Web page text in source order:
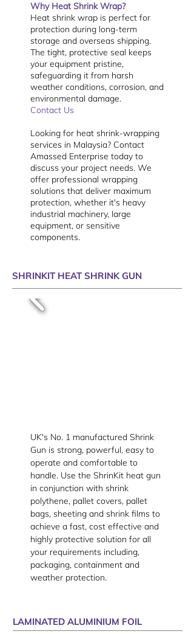
Why Heat Shrink Wrap?
Heat shrink wrap is perfect for
protection during long-term
storage and overseas shipping.
The tight, protective seal keeps
your equipment pristine,
safeguarding it from harsh
weather conditions, corrosion, and
environmental damage.
Contact Us
Looking for heat shrink-wrapping
services in Malaysia? Contact
Amassed Enterprise today to
discuss your project needs. We
offer professional wrapping
solutions that deliver maximum
protection, whether it's heavy
industrial machinery, large
equipment, or sensitive
components.
SHRINKIT HEAT SHRINK GUN
UK's No. 1 manufactured Shrink
Gun is strong, powerful, easy to
operate and comfortable to
handle. Use the ShrinKit heat gun
in conjunction with shrink
polythene, pallet covers, pallet
bags, sheeting and shrink films to
achieve a fast, cost effective and
highly protective solution for all
your requirements including,
packaging, containment and
weather protection.
LAMINATED ALUMINIUM FOIL